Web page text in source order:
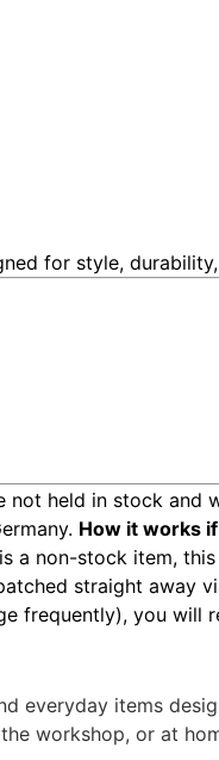
for style,
not held in stock
How it works
a non-stock item,
straight away
frequently), you will
everyday items
workshop, or at